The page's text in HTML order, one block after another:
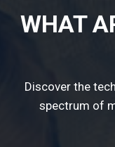
WHAT
Discover the
spectrum of